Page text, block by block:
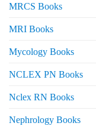
MRCS Books
MRI Books
Mycology Books
NCLEX PN Books
Nclex RN Books
Nephrology Books